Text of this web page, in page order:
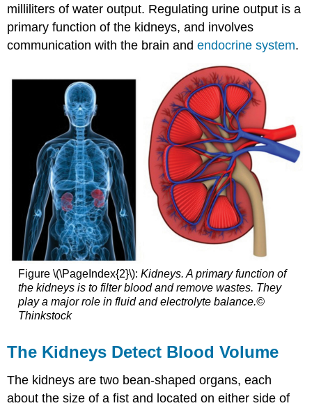
milliliters of water output. Regulating urine output is a
primary function of the kidneys, and involves
communication with the brain andendocrine system.
Figure \(\PageIndex{2}\): Kidneys. A primary function of
the kidneys is to filter blood and remove wastes. They
play a major role in fluid and electrolyte balance.©
Thinkstock
The Kidneys Detect Blood Volume
The kidneys are two bean-shaped organs, each
about the size of a fist and located on either side of